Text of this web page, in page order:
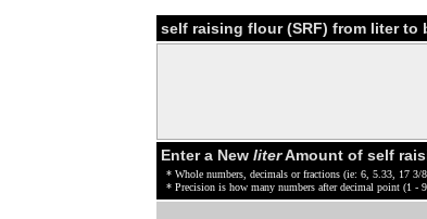
self raising flour (SRF) from liter to
Enter a New literAmount of self
* Whole numbers, decimals or fractions (ie: 6, 5.33, 17 3/
* Precision is how many numbers after decimal point (1 -